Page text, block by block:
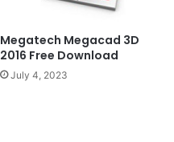
Megatech Megacad 3D
2016 Free Download
July 4, 2023